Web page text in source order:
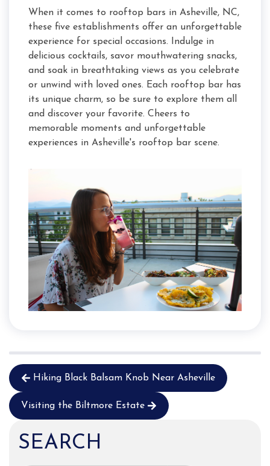
When it comes to rooftop bars in Asheville, NC,
these five establishments offer an unforgettable
experience for special occasions. Indulge in
delicious cocktails, savor mouthwatering snacks,
and soak in breathtaking views as you celebrate
or unwind with loved ones. Each rooftop bar has
its unique charm, so be sure to explore them all
and discover your favorite. Cheers to
memorable moments and unforgettable
experiences in Asheville's rooftop bar scene.
Hiking Black Balsam Knob Near Asheville
Visiting the Biltmore Estate
SEARCH